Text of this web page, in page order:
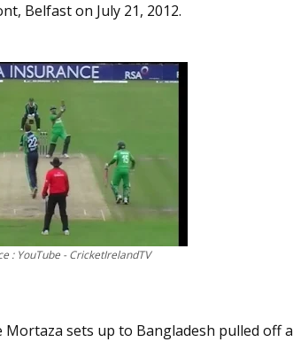
Belfast on July 21, 2012.
: YouTube - CricketIrelandTV
sets up to Bangladesh pulled off a